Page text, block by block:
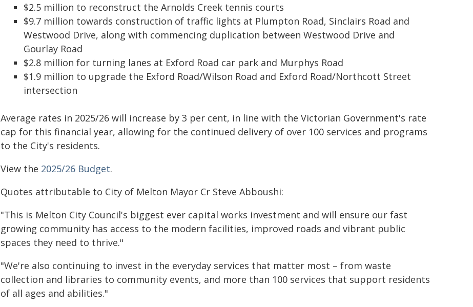
$2.5 million to reconstruct the Arnolds Creek tennis courts
$9.7 million towards construction of traffic lights at Plumpton Road, Sinclairs Road and
Westwood Drive, along with commencing duplication between Westwood Drive and
Gourlay Road
$2.8 million for turning lanes at Exford Road car park and Murphys Road
$1.9 million to upgrade the Exford Road/Wilson Road and Exford Road/Northcott Street
intersection
Average rates in 2025/26 will increase by 3 per cent, in line with the Victorian Government's rate
cap for this financial year, allowing for the continued delivery of over 100 services and programs
to the City's residents.
View the 2025/26 Budget.
Quotes attributable to City of Melton Mayor Cr Steve Abboushi:
"This is Melton City Council's biggest ever capital works investment and will ensure our fast
growing community has access to the modern facilities, improved roads and vibrant public
spaces they need to thrive."
"We're also continuing to invest in the everyday services that matter most – from waste
collection and libraries to community events, and more than 100 services that support residents
of all ages and abilities."